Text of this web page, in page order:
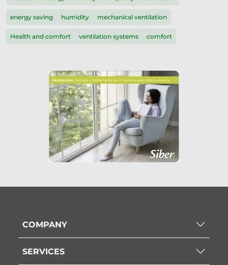
energy saving humidity mechanical ventilation
Health and comfort ventilation systems comfort
COMPANY
SERVICES